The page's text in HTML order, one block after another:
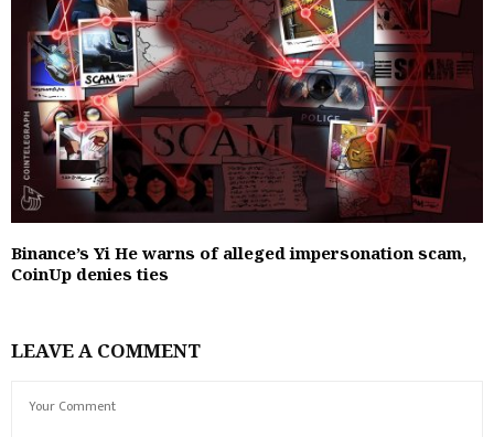
Binance’s Yi He warns of alleged impersonation scam,
CoinUp denies ties
LEAVE A COMMENT